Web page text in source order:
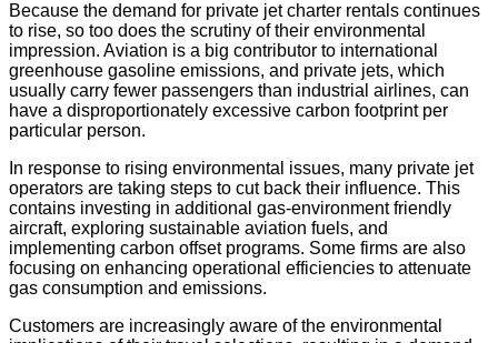
Because the demand for private jet charter rentals continues
to rise, so too does the scrutiny of their environmental
impression. Aviation is a big contributor to international
greenhouse gasoline emissions, and private jets, which
usually carry fewer passengers than industrial airlines, can
have a disproportionately excessive carbon footprint per
particular person.
In response to rising environmental issues, many private jet
operators are taking steps to cut back their influence. This
contains investing in additional gas-environment friendly
aircraft, exploring sustainable aviation fuels, and
implementing carbon offset programs. Some firms are also
focusing on enhancing operational efficiencies to attenuate
gas consumption and emissions.
Customers are increasingly aware of the environmental